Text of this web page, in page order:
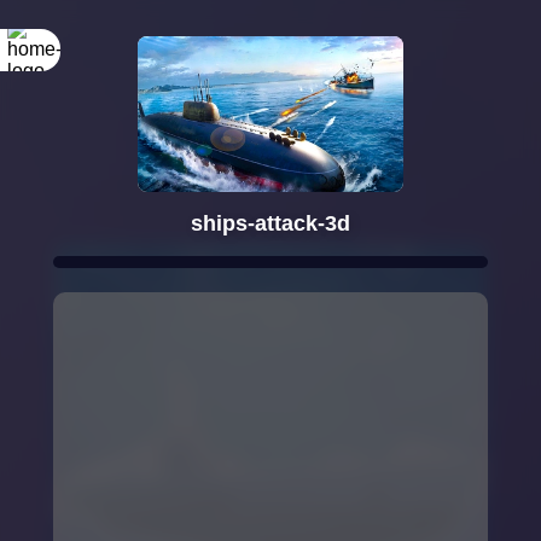
ships-attack-3d